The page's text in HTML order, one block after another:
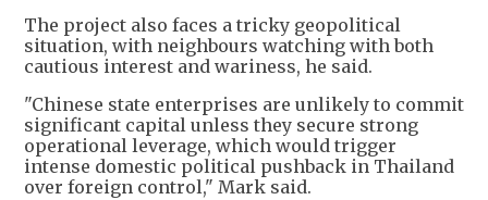
The project also faces a tricky geopolitical
situation, with neighbours watching with both
cautious interest and wariness, he said.
"Chinese state enterprises are unlikely to commit
significant capital unless they secure strong
operational leverage, which would trigger
intense domestic political pushback in Thailand
over foreign control," Mark said.